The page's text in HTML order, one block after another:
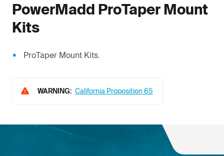
PowerMadd ProTaper Mount
Kits
ProTaper Mount Kits.
WARNING: California Proposition 65